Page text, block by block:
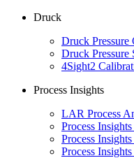
Druck
Druck Pressure
Druck Pressure
4Sight2
Process Insights
LAR Process
Process
Process
Process